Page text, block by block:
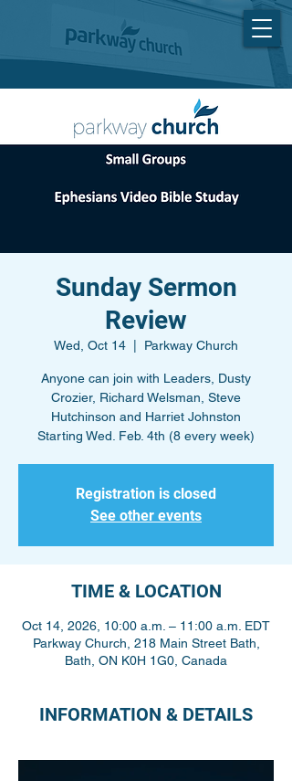
Sunday Sermon
Review
Wed, Oct 14 Parkway Church
Anyone can join with Leaders, Dusty
Crozier, Richard Welsman, Steve
Hutchinson and Harriet Johnston
Starting Wed. Feb. 4th (8 every week)
Registration is closed
See other events
TIME & LOCATION
Oct 14, 2026, 10:00 a.m. – 11:00 a.m. EDT
Parkway Church, 218 Main Street Bath,
Bath, ON K0H 1G0, Canada
INFORMATION & DETAILS